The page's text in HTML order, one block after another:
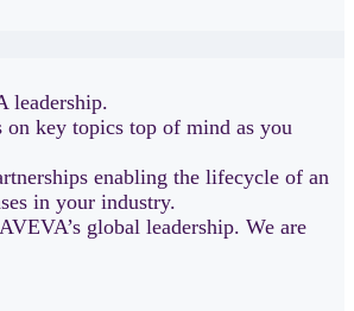
leadership.
key topics top of mind as you
enabling the lifecycle of an
in your industry.
global leadership. We are